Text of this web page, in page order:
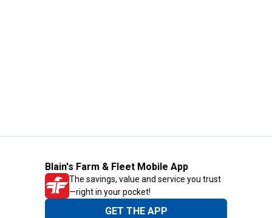
Blain's Farm & Fleet Mobile App
The savings, value and service you trust
—right in your pocket!
GET THE APP